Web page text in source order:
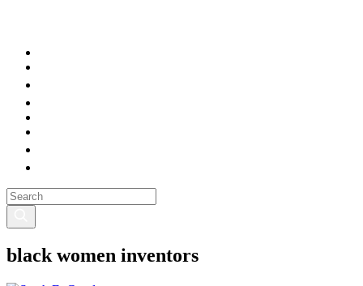
black women inventors